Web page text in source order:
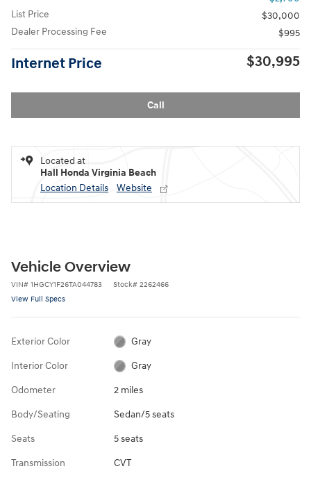
List Price
$30,000
Dealer Processing Fee
$995
Internet Price $30,995
Call
Located at
Hall Honda Virginia Beach
Location Details
Website
Vehicle Overview
VIN# 1HGCY1F26TA044783 Stock# 2262466
View Full Specs
Exterior Color Gray
Interior Color Gray
Odometer 2 miles
Body/Seating Sedan/5 seats
Seats 5 seats
Transmission CVT